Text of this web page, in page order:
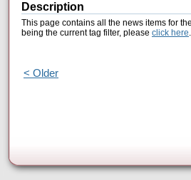
Description
This page contains all the news items for
being the current tag filter, please click here.
< Older